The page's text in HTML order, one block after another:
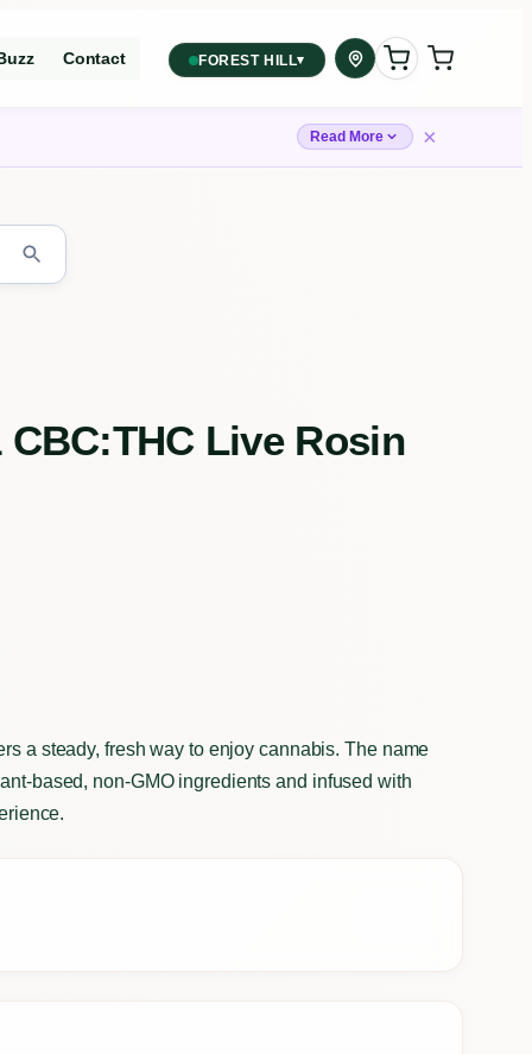
Contact FOREST HILL▾
Read More ×
Live Rosin
a steady, fresh way to enjoy cannabis. The name
based, non-GMO ingredients and infused with